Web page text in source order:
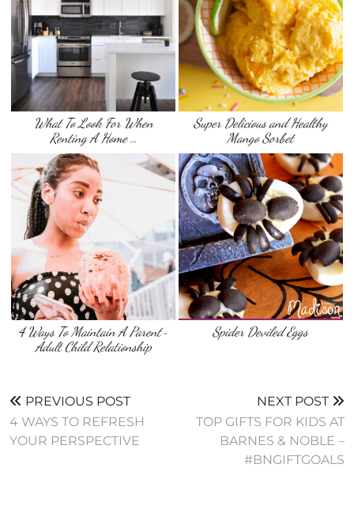
What To Look For When
Renting A Home …
Super Delicious and Healthy
Mango Sorbet
4 Ways To Maintain A Parent-
Adult Child Relationship
Spider Deviled Eggs
PREVIOUS POST
4 WAYS TO REFRESH
YOUR PERSPECTIVE
NEXT POST
TOP GIFTS FOR KIDS AT
BARNES & NOBLE –
#BNGIFTGOALS